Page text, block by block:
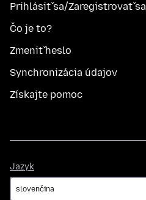
Prihlásiť sa/Zaregistrovať sa
Čo je to?
Zmeniť heslo
Synchronizácia údajov
Získajte pomoc
Jazyk